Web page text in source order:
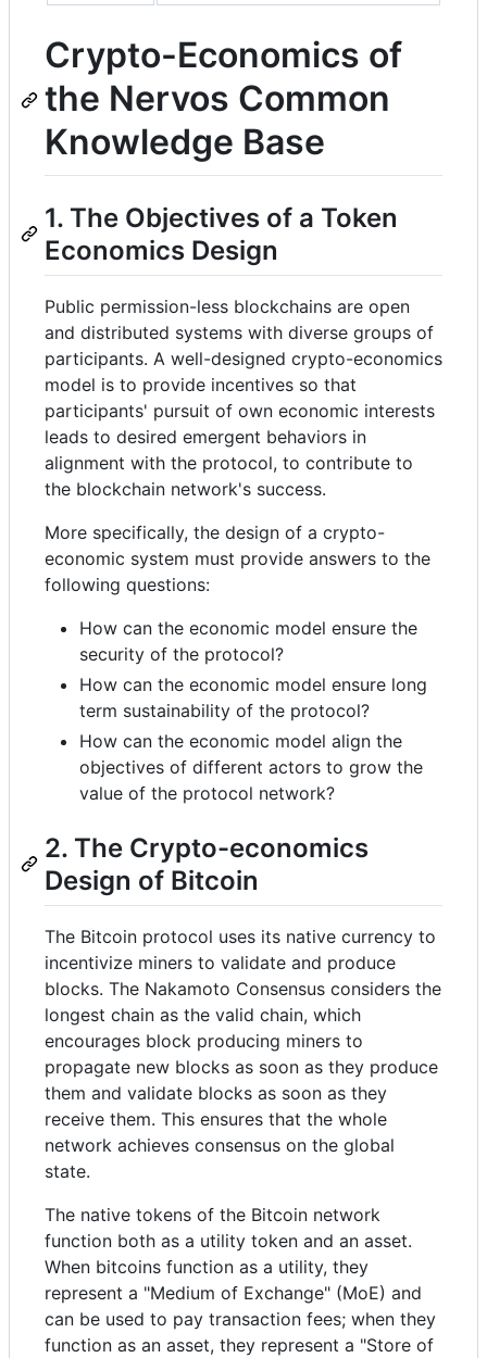
Crypto-Economics of
the Nervos Common
Knowledge Base
1. The Objectives of a Token
Economics Design
Public permission-less blockchains are open
and distributed systems with diverse groups of
participants. A well-designed crypto-economics
model is to provide incentives so that
participants' pursuit of own economic interests
leads to desired emergent behaviors in
alignment with the protocol, to contribute to
the blockchain network's success.
More specifically, the design of a crypto-
economic system must provide answers to the
following questions:
How can the economic model ensure the
security of the protocol?
How can the economic model ensure long
term sustainability of the protocol?
How can the economic model align the
objectives of different actors to grow the
value of the protocol network?
2. The Crypto-economics
Design of Bitcoin
The Bitcoin protocol uses its native currency to
incentivize miners to validate and produce
blocks. The Nakamoto Consensus considers the
longest chain as the valid chain, which
encourages block producing miners to
propagate new blocks as soon as they produce
them and validate blocks as soon as they
receive them. This ensures that the whole
network achieves consensus on the global
state.
The native tokens of the Bitcoin network
function both as a utility token and an asset.
When bitcoins function as a utility, they
represent a "Medium of Exchange" (MoE) and
can be used to pay transaction fees; when they
function as an asset, they represent a "Store of